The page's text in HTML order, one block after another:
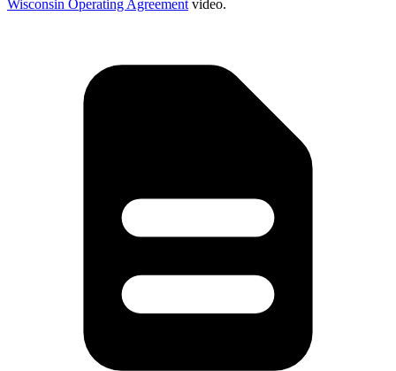
Wisconsin Operating Agreement video.